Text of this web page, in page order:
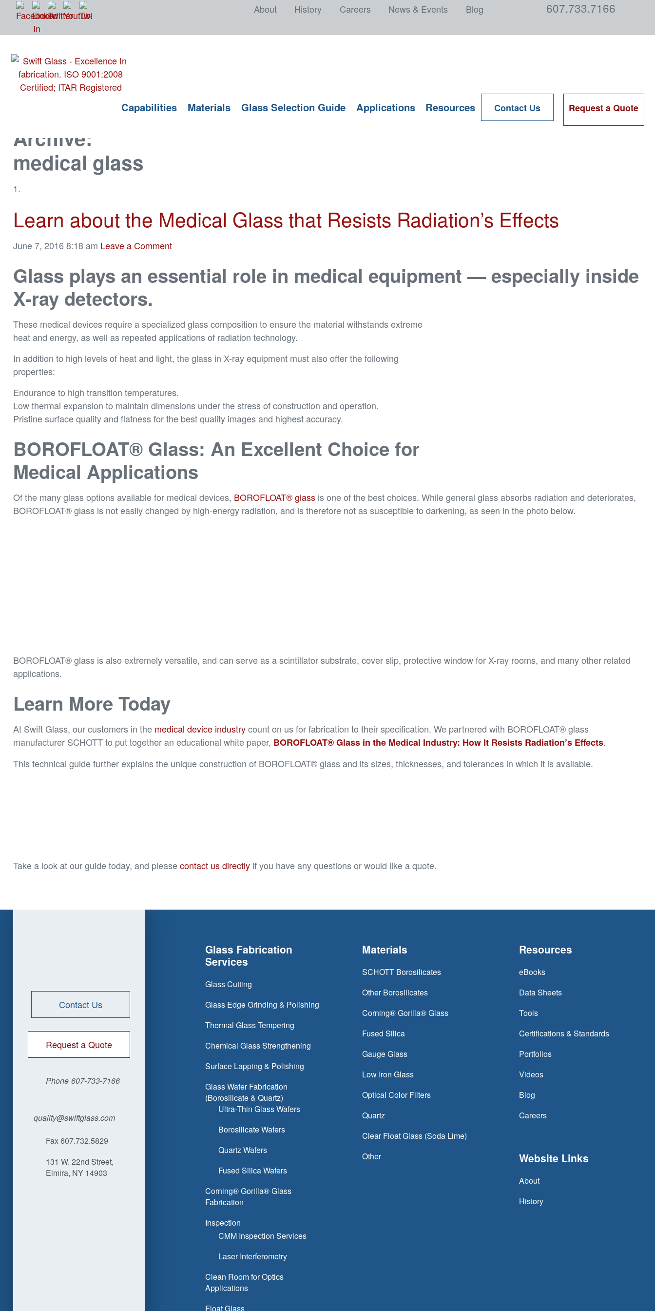
About History Careers News & Events Blog 607.733.7166
Capabilities Materials Glass Selection Guide Applications Resources Contact Us Request a Quote
Archive:
medical glass
Learn about the Medical Glass that Resists Radiation’s Effects
June 7, 2016 8:18 am Leave a Comment
Glass plays an essential role in medical equipment — especially inside
X-ray detectors.
These medical devices require a specialized glass composition to ensure the material withstands extreme
heat and energy, as well as repeated applications of radiation technology.
In addition to high levels of heat and light, the glass in X-ray equipment must also offer the following
properties:
Endurance to high transition temperatures.
Low thermal expansion to maintain dimensions under the stress of construction and operation.
Pristine surface quality and flatness for the best quality images and highest accuracy.
BOROFLOAT® Glass: An Excellent Choice for
Medical Applications
Of the many glass options available for medical devices, BOROFLOAT® glass is one of the best choices. While general glass absorbs radiation and deteriorates,
BOROFLOAT® glass is not easily changed by high-energy radiation, and is therefore not as susceptible to darkening, as seen in the photo below.
BOROFLOAT® glass is also extremely versatile, and can serve as a scintillator substrate, cover slip, protective window for X-ray rooms, and many other related
applications.
Learn More Today
At Swift Glass, our customers in the medical device industrycount on us for fabrication to their specification. We partnered with BOROFLOAT® glass
manufacturer SCHOTT to put together an educational white paper, BOROFLOAT® Glass in the Medical Industry: How It Resists Radiation’s Effects.
This technical guide further explains the unique construction of BOROFLOAT® glass and its sizes, thicknesses, and tolerances in which it is available.
Take a look at our guide today, and pleasecontact us directly if you have any questions or would like a quote.
Contact Us
Request a Quote
Phone 607-733-7166
quality@swiftglass.com
Fax 607.732.5829
131 W. 22nd Street,
Elmira, NY 14903
Glass Fabrication
Services
Glass Cutting
Glass Edge Grinding & Polishing
Thermal Glass Tempering
Chemical Glass Strengthening
Surface Lapping & Polishing
Glass Wafer Fabrication
(Borosilicate & Quartz)
Ultra-Thin Glass Wafers
Borosilicate Wafers
Quartz Wafers
Fused Silica Wafers
Corning® Gorilla® Glass
Fabrication
Inspection
CMM Inspection Services
Laser Interferometry
Clean Room for Optics
Applications
Float Glass
Materials
SCHOTT Borosilicates
Other Borosilicates
Corning® Gorilla® Glass
Fused Silica
Gauge Glass
Low Iron Glass
Optical Color Filters
Quartz
Clear Float Glass (Soda Lime)
Other
Resources
eBooks
Data Sheets
Tools
Certifications & Standards
Portfolios
Videos
Blog
Careers
Website Links
About
History